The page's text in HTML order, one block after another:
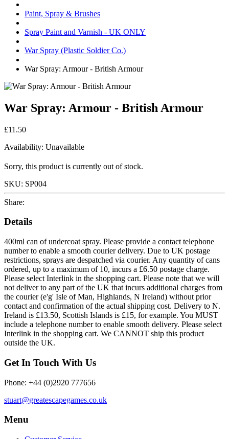
Paint, Spray & Brushes
Spray Paint and Varnish - UK ONLY
War Spray (Plastic Soldier Co.)
War Spray: Armour - British Armour
War Spray: Armour - British Armour
£11.50
Availability: Unavailable
Sorry, this product is currently out of stock.
SKU: SP004
Share:
Details
400ml can of undercoat spray. Please provide a contact telephone
number to enable a smooth courier delivery. Due to UK postage
restrictions, sprays are despatched via courier. Any quantity of cans
ordered, up to a maximum of 10, incurs a £6.50 postage charge.
Please select Interlink in the shopping cart. Please note that we will
not deliver to any part of the UK that incurs additional charges from
the courier (e'g' Isle of Man, Highlands, N Ireland) without prior
contact and confirmation of the actual shipping cost. Delivery to N.
Ireland is £13.50, Scottish Islands is £15, for example. You MUST
include a telephone number to enable smooth delivery. Please select
Interlink in the shopping cart. We CANNOT ship this product
outside the UK.
Get In Touch With Us
Phone: +44 (0)2920 777656
stuart@greatescapegames.co.uk
Menu